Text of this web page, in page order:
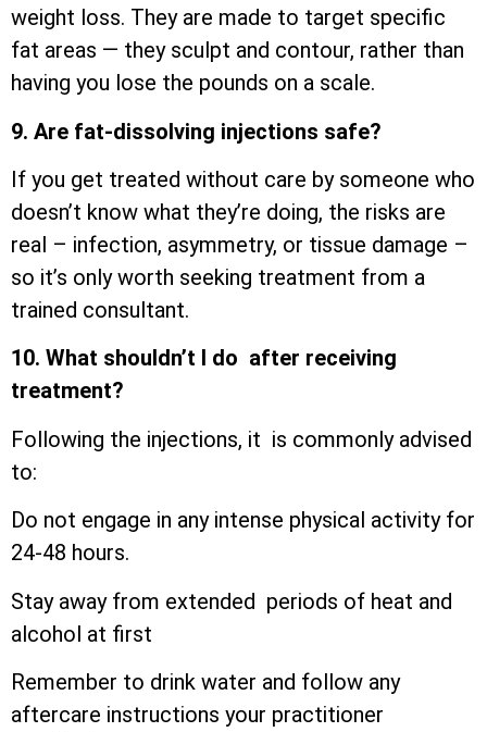
weight loss. They are made to target specific
fat areas — they sculpt and contour, rather than
having you lose the pounds on a scale.
9. Are fat-dissolving injections safe?
If you get treated without care by someone who
doesn’t know what they’re doing, the risks are
real – infection, asymmetry, or tissue damage –
so it’s only worth seeking treatment from a
trained consultant.
10. What shouldn’t I do after receiving
treatment?
Following the injections, it is commonly advised
to:
Do not engage in any intense physical activity for
24-48 hours.
Stay away from extended periods of heat and
alcohol at first
Remember to drink water and follow any
aftercare instructions your practitioner